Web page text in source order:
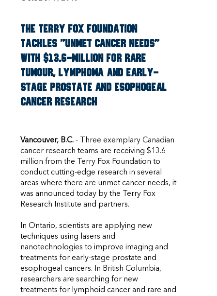
The Terry Fox Foundation
tackles "unmet cancer needs"
with $13.6-million for rare
tumour, lymphoma and early-
stage prostate and esophogeal
cancer research
Vancouver, B.C. - Three exemplary Canadian
cancer research teams are receiving $13.6
million from the Terry Fox Foundation to
conduct cutting-edge research in several
areas where there are unmet cancer needs, it
was announced today by the Terry Fox
Research Institute and partners.
In Ontario, scientists are applying new
techniques using lasers and
nanotechnologies to improve imaging and
treatments for early-stage prostate and
esophogeal cancers. In British Columbia,
researchers are searching for new
treatments for lymphoid cancer and rare and